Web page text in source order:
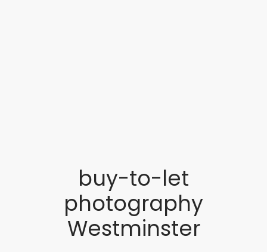
buy-to-let
photography
Westminster